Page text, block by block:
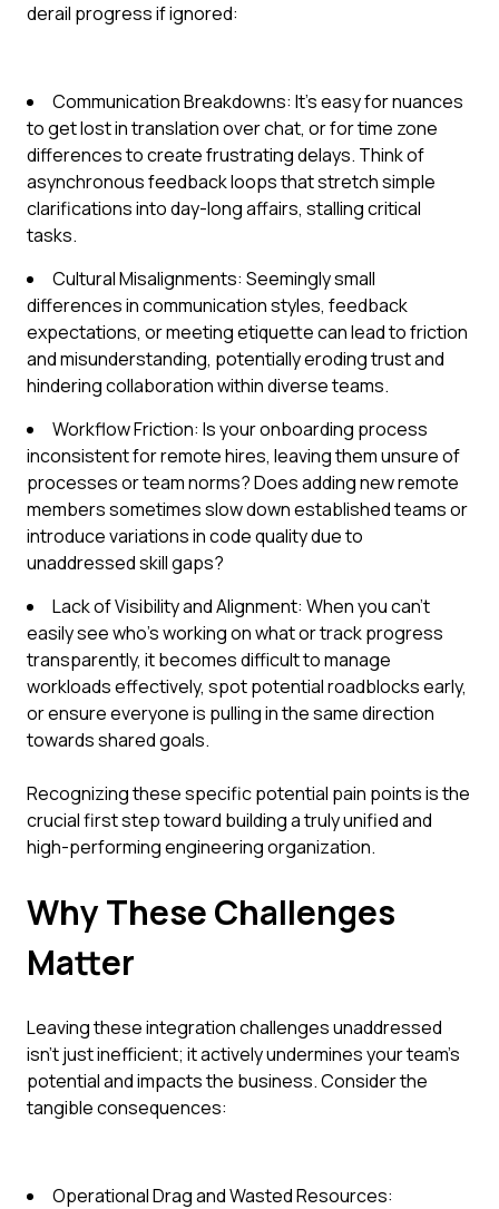
derail progress if ignored:
Communication Breakdowns: It's easy for nuances
to get lost in translation over chat, or for time zone
differences to create frustrating delays. Think of
asynchronous feedback loops that stretch simple
clarifications into day-long affairs, stalling critical
tasks.
Cultural Misalignments: Seemingly small
differences in communication styles, feedback
expectations, or meeting etiquette can lead to friction
and misunderstanding, potentially eroding trust and
hindering collaboration within diverse teams.
Workflow Friction: Is your onboarding process
inconsistent for remote hires, leaving them unsure of
processes or team norms? Does adding new remote
members sometimes slow down established teams or
introduce variations in code quality due to
unaddressed skill gaps?
Lack of Visibility and Alignment: When you can't
easily see who's working on what or track progress
transparently, it becomes difficult to manage
workloads effectively, spot potential roadblocks early,
or ensure everyone is pulling in the same direction
towards shared goals.
Recognizing these specific potential pain points is the
crucial first step toward building a truly unified and
high-performing engineering organization.
Why These Challenges
Matter
Leaving these integration challenges unaddressed
isn't just inefficient; it actively undermines your team's
potential and impacts the business. Consider the
tangible consequences:
Operational Drag and Wasted Resources: